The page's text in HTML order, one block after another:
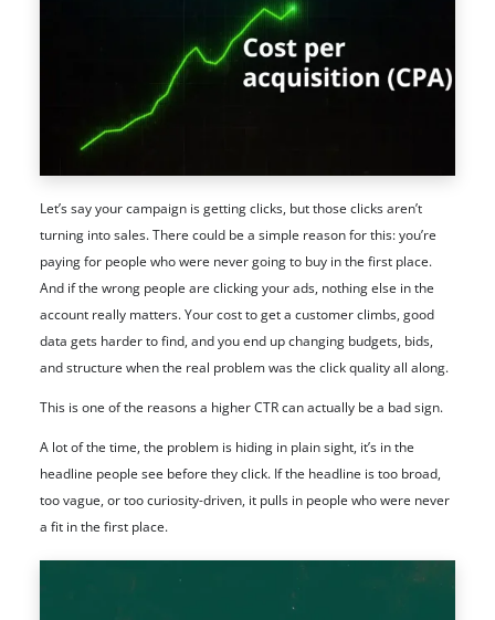
Let’s say your campaign is getting clicks, but those clicks aren’t
turning into sales. There could be a simple reason for this: you’re
paying for people who were never going to buy in the first place.
And if the wrong people are clicking your ads, nothing else in the
account really matters. Your cost to get a customer climbs, good
data gets harder to find, and you end up changing budgets, bids,
and structure when the real problem was the click quality all along.
This is one of the reasons a higher CTR can actually be a bad sign.
A lot of the time, the problem is hiding in plain sight, it’s in the
headline people see before they click. If the headline is too broad,
too vague, or too curiosity-driven, it pulls in people who were never
a fit in the first place.